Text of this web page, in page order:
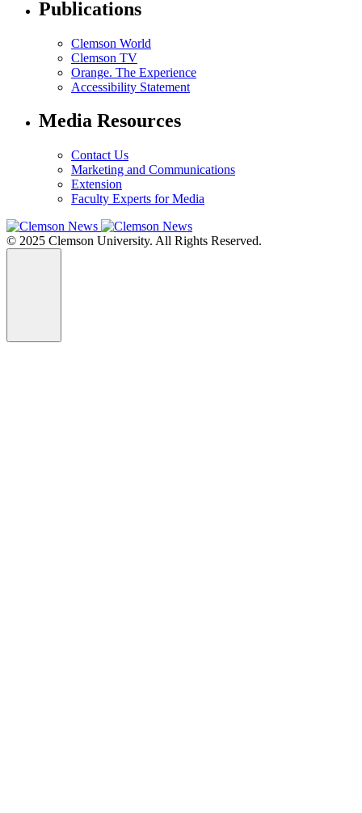
Publications
Clemson World
Clemson TV
Orange. The Experience
Accessibility Statement
Media Resources
Contact Us
Marketing and Communications
Extension
Faculty Experts for Media
© 2025 Clemson University. All Rights Reserved.